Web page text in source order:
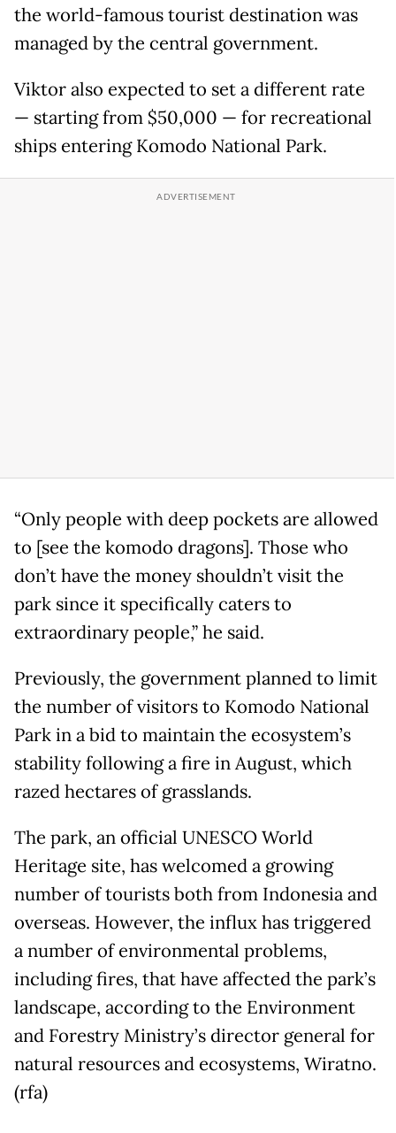
the world-famous tourist destination was
managed by the central government.
Viktor also expected to set a different rate
— starting from $50,000 — for recreational
ships entering Komodo National Park.
“Only people with deep pockets are allowed
to [see the komodo dragons]. Those who
don’t have the money shouldn’t visit the
park since it specifically caters to
extraordinary people,” he said.
Previously, the government planned to limit
the number of visitors to Komodo National
Park in a bid to maintain the ecosystem’s
stability following a fire in August, which
razed hectares of grasslands.
The park, an official UNESCO World
Heritage site, has welcomed a growing
number of tourists both from Indonesia and
overseas. However, the influx has triggered
a number of environmental problems,
including fires, that have affected the park’s
landscape, according to the Environment
and Forestry Ministry’s director general for
natural resources and ecosystems, Wiratno.
(rfa)